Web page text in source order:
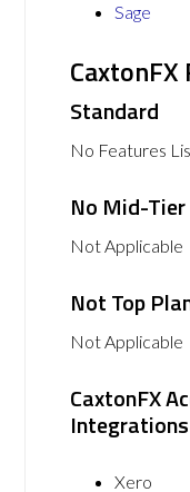
Sage
CaxtonFX
Standard
No Features
No Mid-
Not Applicable
Not Top
Not Applicable
CaxtonFX
Integrations
Xero